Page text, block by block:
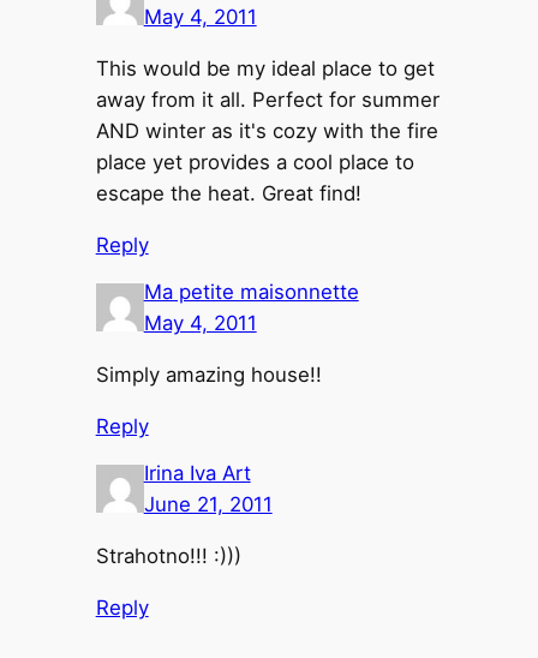
May 4, 2011
This would be my ideal place to get
away from it all. Perfect for summer
AND winter as it's cozy with the fire
place yet provides a cool place to
escape the heat. Great find!
Reply
Ma petite maisonnette
May 4, 2011
Simply amazing house!!
Reply
Irina Iva Art
June 21, 2011
Strahotno!!! :)))
Reply